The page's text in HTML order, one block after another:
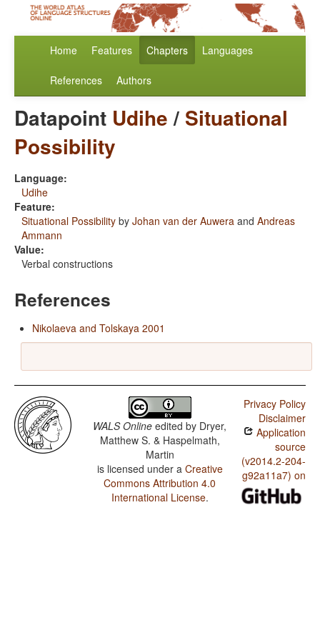
Home Features Chapters Languages
References Authors
Datapoint Udihe/ Situational
Possibility
Language:
Udihe
Feature:
Situational Possibility by Johan van der Auwera and Andreas
Ammann
Value:
Verbal constructions
References
Nikolaeva and Tolskaya 2001
WALS Online edited by Dryer,
Matthew S. & Haspelmath,
Martin
is licensed under a Creative
Commons Attribution 4.0
International License.
Privacy Policy
Disclaimer
Application
source
(v2014.2-204-
g92a11a7) on